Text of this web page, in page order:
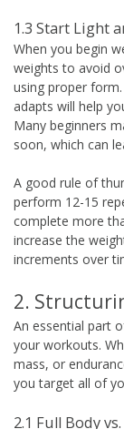
1.3 Start Light
When you begin
weights to avoid
using proper
adapts will help
Many beginners
soon, which can
A good rule of
perform 12-15
complete more
increase the
increments over
2.
An essential part
your workouts.
mass, or
you target all of
2.1 Full Body